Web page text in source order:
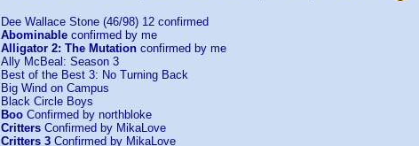
Dee Wallace Stone (46/98) 12 confirmed
Abominable confirmed by me
Alligator 2: The Mutation confirmed by me
Ally McBeal: Season 3
Best of the Best 3: No Turning Back
Big Wind on Campus
Black Circle Boys
Boo Confirmed by northbloke
Critters Confirmed by MikaLove
Critters 3 Confirmed by MikaLove